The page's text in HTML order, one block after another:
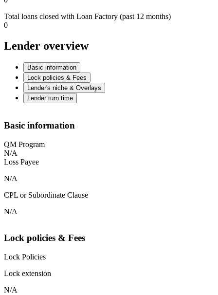
Total loans closed with Loan Factory (past 12 months)
0
Lender overview
Basic information
Lock policies & Fees
Lender's niche & Overlays
Lender turn time
Basic information
QM Program
N/A
Loss Payee
N/A
CPL or Subordinate Clause
N/A
Lock policies & Fees
Lock Policies
Lock extension
N/A